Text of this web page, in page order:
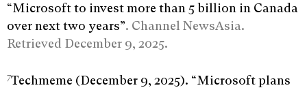
“Microsoft to invest more than 5 billion in Canada
over next two years”. Channel NewsAsia.
Retrieved December 9, 2025.
7Techmeme (December 9, 2025). “Microsoft plans